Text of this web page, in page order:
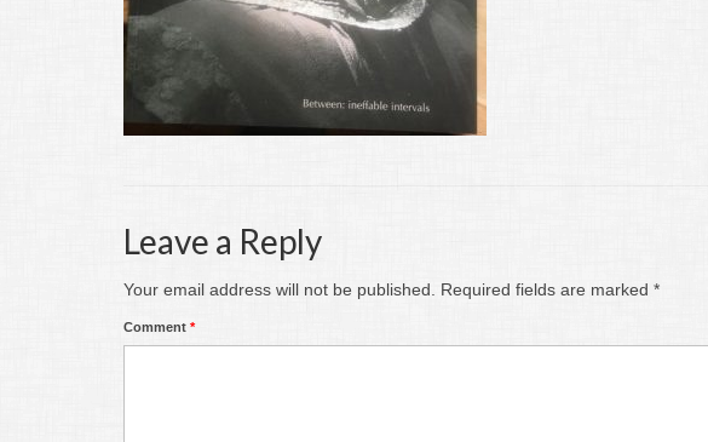
Leave a Reply
Your email address will not be published. Required fields are marked *
Comment *